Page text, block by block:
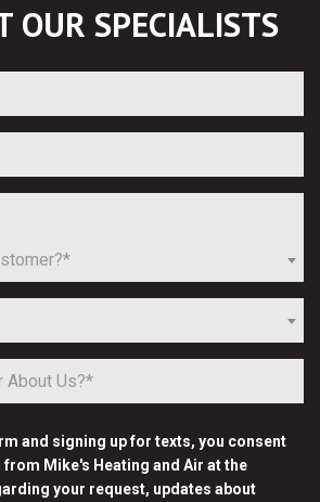
OUR SPECIALISTS
and signing up for texts, you consent
Mike's Heating and Air at the
your request, updates about